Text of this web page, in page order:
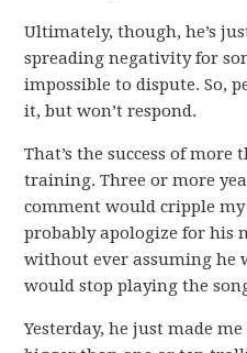
Ultimately, though, he’s
spreading negativity for
impossible to dispute. So,
it, but won’t respond.
That’s the success of more
training. Three or more
comment would cripple
probably apologize for his
without ever assuming he
would stop playing the
Yesterday, he just made